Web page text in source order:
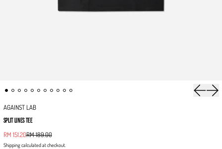
Previous
AGAINST LAB
SPLIT LINES TEE
Regular price
RM 151.20Sale price
RM 189.00
Shippingcalculated at checkout.